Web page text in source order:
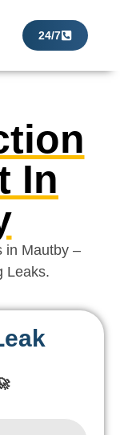
24/7
In
in Mautby –
Leaks.